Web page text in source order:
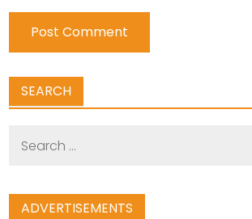
SEARCH
ADVERTISEMENTS